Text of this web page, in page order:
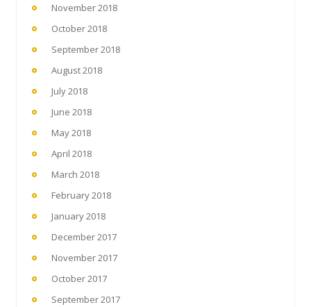
November 2018
October 2018
September 2018
August 2018
July 2018
June 2018
May 2018
April 2018
March 2018
February 2018
January 2018
December 2017
November 2017
October 2017
September 2017